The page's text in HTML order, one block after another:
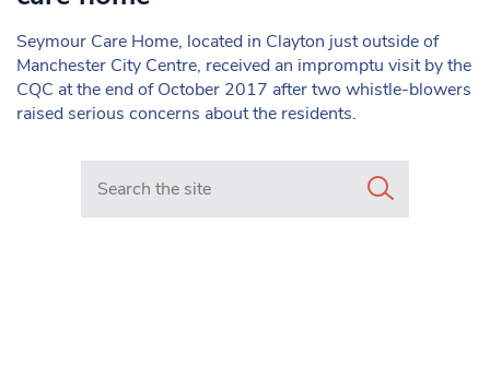
Seymour Care Home, located in Clayton just outside of
Manchester City Centre, received an impromptu visit by the
CQC at the end of October 2017 after two whistle-blowers
raised serious concerns about the residents.
Search in https://www.mancunianmatters.co.uk/